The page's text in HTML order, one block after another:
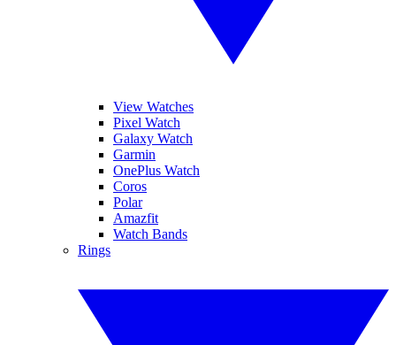
View Watches
Pixel Watch
Galaxy Watch
Garmin
OnePlus Watch
Coros
Polar
Amazfit
Watch Bands
Rings